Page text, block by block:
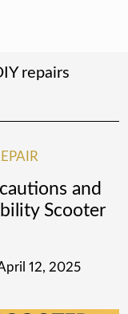
repairs
and
Scooter
12, 2025